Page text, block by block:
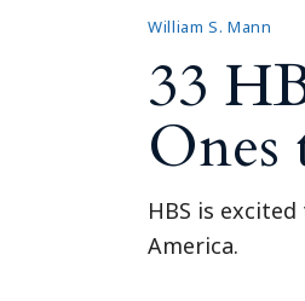
William S. Mann
33
HBS is
America.